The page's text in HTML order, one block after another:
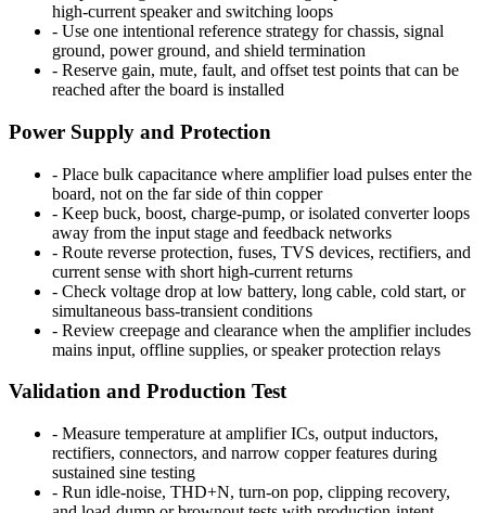
high-current speaker and switching loops
- Use one intentional reference strategy for chassis, signal
ground, power ground, and shield termination
- Reserve gain, mute, fault, and offset test points that can be
reached after the board is installed
Power Supply and Protection
- Place bulk capacitance where amplifier load pulses enter the
board, not on the far side of thin copper
- Keep buck, boost, charge-pump, or isolated converter loops
away from the input stage and feedback networks
- Route reverse protection, fuses, TVS devices, rectifiers, and
current sense with short high-current returns
- Check voltage drop at low battery, long cable, cold start, or
simultaneous bass-transient conditions
- Review creepage and clearance when the amplifier includes
mains input, offline supplies, or speaker protection relays
Validation and Production Test
- Measure temperature at amplifier ICs, output inductors,
rectifiers, connectors, and narrow copper features during
sustained sine testing
- Run idle-noise, THD+N, turn-on pop, clipping recovery,